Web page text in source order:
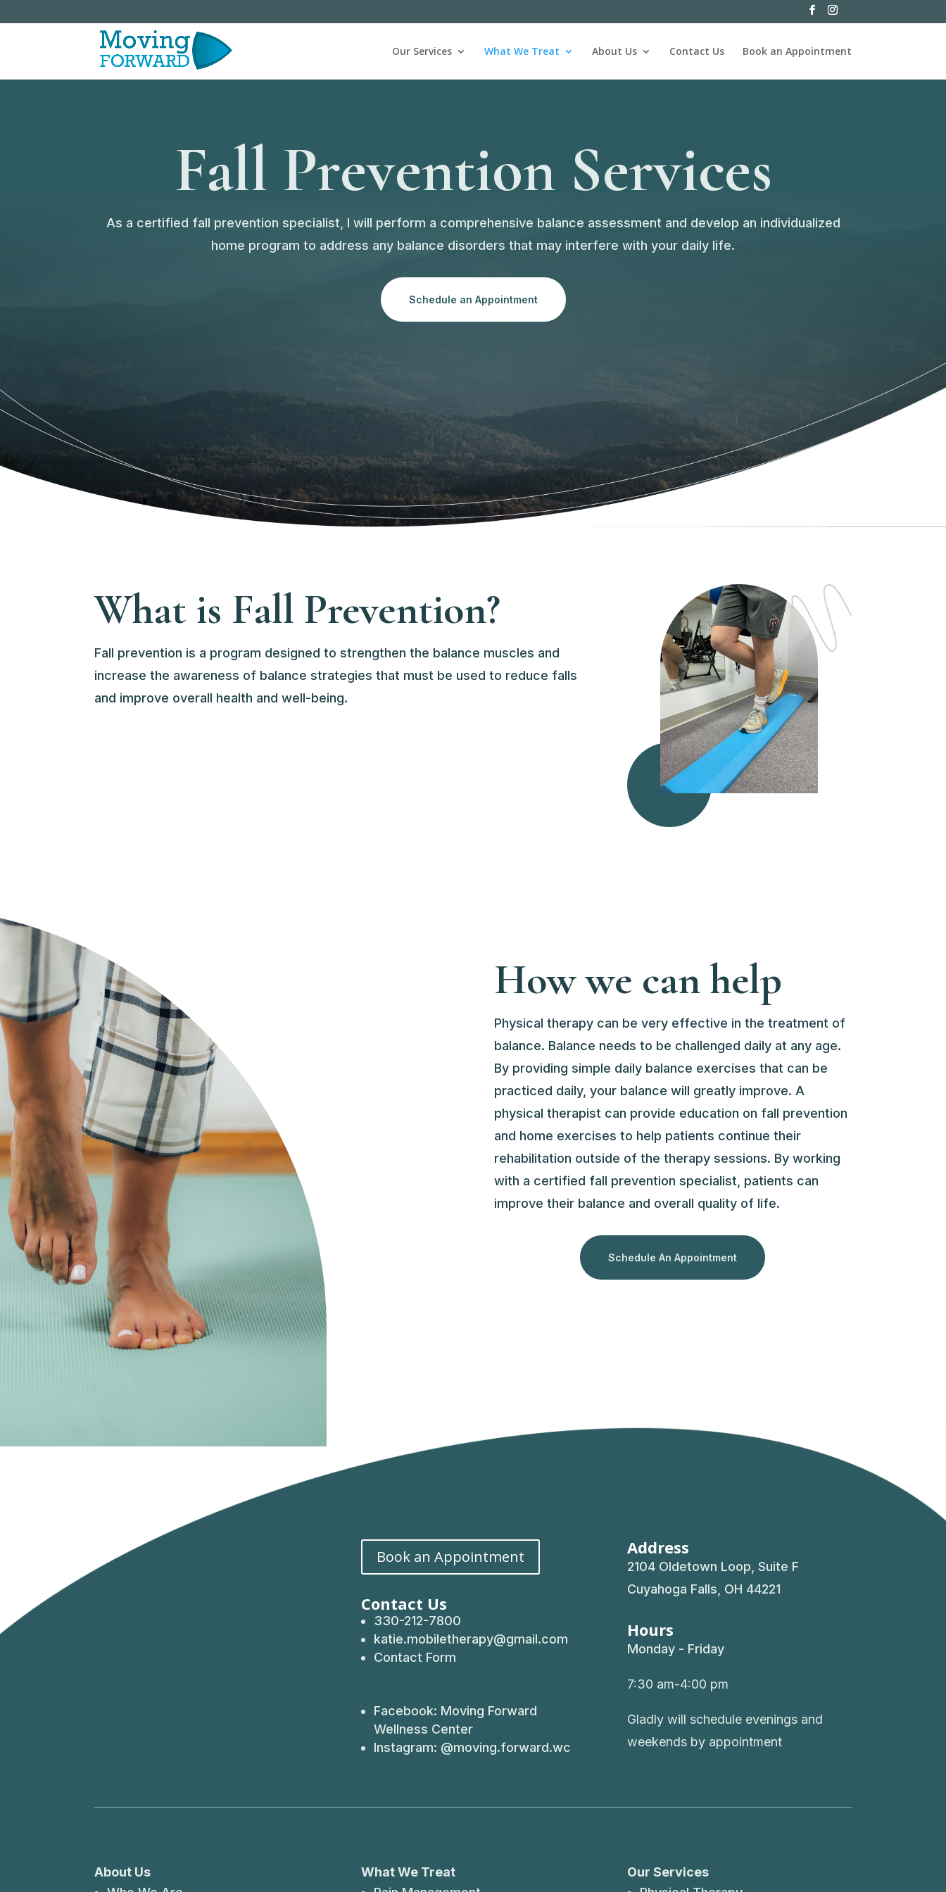
Our Services What We Treat About Us Contact Us Book an Appointment
Fall Prevention Services
As a certified fall prevention specialist, I will perform a comprehensive balance assessment and develop an individualized
home program to address any balance disorders that may interfere with your daily life.
Schedule an Appointment
What is Fall Prevention?
Fall prevention is a program designed to strengthen the balance muscles and
increase the awareness of balance strategies that must be used to reduce falls
and improve overall health and well-being.
How we can help
Physical therapy can be very effective in the treatment of
balance. Balance needs to be challenged daily at any age.
By providing simple daily balance exercises that can be
practiced daily, your balance will greatly improve. A
physical therapist can provide education on fall prevention
and home exercises to help patients continue their
rehabilitation outside of the therapy sessions. By working
with a certified fall prevention specialist, patients can
improve their balance and overall quality of life.
Schedule An Appointment
Book an Appointment
Contact Us
330-212-7800
katie.mobiletherapy@gmail.com
Contact Form
Facebook: Moving Forward
Wellness Center
Instagram: @moving.forward.wc
Address
2104 Oldetown Loop, Suite F
Cuyahoga Falls, OH 44221
Hours
Monday - Friday
7:30 am-4:00 pm
Gladly will schedule evenings and
weekends by appointment
About Us
What We Treat
Our Services